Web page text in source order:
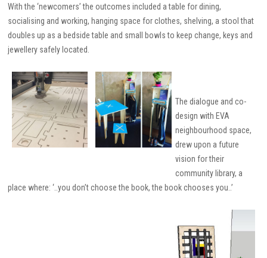
With the ‘newcomers’ the outcomes included a table for dining,
socialising and working, hanging space for clothes, shelving, a stool that
doubles up as a bedside table and small bowls to keep change, keys and
jewellery safely located.
The dialogue and co-
design with EVA
neighbourhood space,
drew upon a future
vision for their
community library, a
place where: ‘..you don’t choose the book, the book chooses you..’